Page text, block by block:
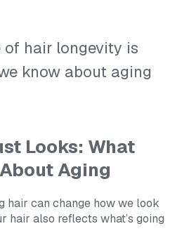
of hair longevity is
know about aging
Looks: What
Aging
hair can change how we look
hair also reflects what’s going